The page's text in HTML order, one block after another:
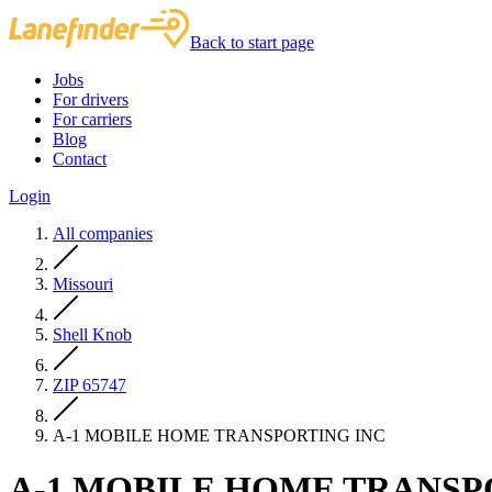
Back to start page
Jobs
For drivers
For carriers
Blog
Contact
Login
All companies
Missouri
Shell Knob
ZIP 65747
A-1 MOBILE HOME TRANSPORTING INC